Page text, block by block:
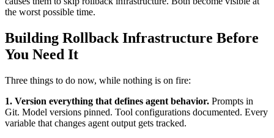
the worst possible time.
Building Rollback Infrastructure Before
You Need It
Three things to do now, while nothing is on fire:
1. Version everything that defines agent behavior. Prompts in
Git. Model versions pinned. Tool configurations documented. Every
variable that changes agent output gets tracked.